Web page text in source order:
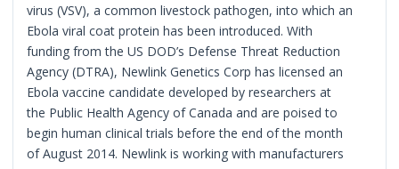
virus (VSV), a common livestock pathogen, into which an
Ebola viral coat protein has been introduced. With
funding from the US DOD’s Defense Threat Reduction
Agency (DTRA), Newlink Genetics Corp has licensed an
Ebola vaccine candidate developed by researchers at
the Public Health Agency of Canada and are poised to
begin human clinical trials before the end of the month
of August 2014. Newlink is working with manufacturers